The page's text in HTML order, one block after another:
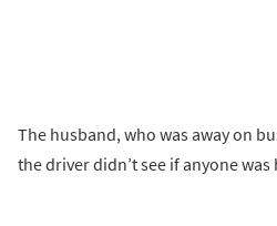
The husband, who was away on
the driver didn’t see if anyone